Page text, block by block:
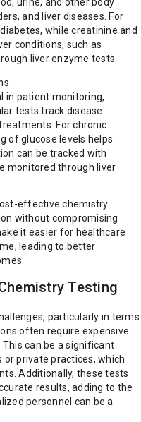
urine, and other body
and liver diseases. For
while creatinine and
conditions, such as
liver enzyme tests.
in patient monitoring,
tests track disease
For chronic
of glucose levels helps
can be tracked with
monitored through liver
effective chemistry
without compromising
it easier for healthcare
leading to better
Testing
particularly in terms
often require expensive
can be a significant
private practices, which
Additionally, these tests
results, adding to the
personnel can be a